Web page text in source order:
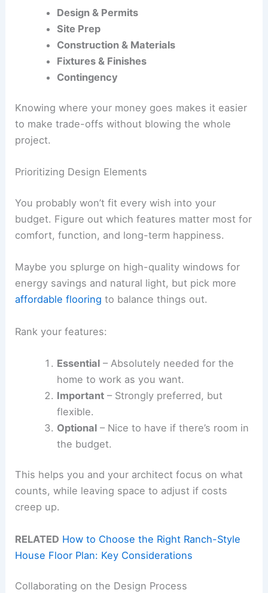
Design & Permits
Site Prep
Construction & Materials
Fixtures & Finishes
Contingency
Knowing where your money goes makes it easier
to make trade-offs without blowing the whole
project.
Prioritizing Design Elements
You probably won’t fit every wish into your
budget. Figure out which features matter most for
comfort, function, and long-term happiness.
Maybe you splurge on high-quality windows for
energy savings and natural light, but pick more
affordable flooring to balance things out.
Rank your features:
Essential– Absolutely needed for the
home to work as you want.
Important– Strongly preferred, but
flexible.
Optional– Nice to have if there’s room in
the budget.
This helps you and your architect focus on what
counts, while leaving space to adjust if costs
creep up.
RELATED How to Choose the Right Ranch-Style
House Floor Plan: Key Considerations
Collaborating on the Design Process